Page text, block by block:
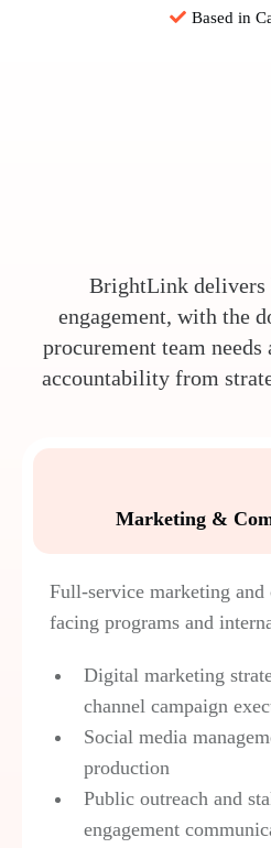
Based in
BrightLink delivers
engagement, with the
procurement team
accountability from
Marketing &
Full-service marketing
facing programs and
Digital marketing
channel campaign
Social media
production
Public outreach and
engagement